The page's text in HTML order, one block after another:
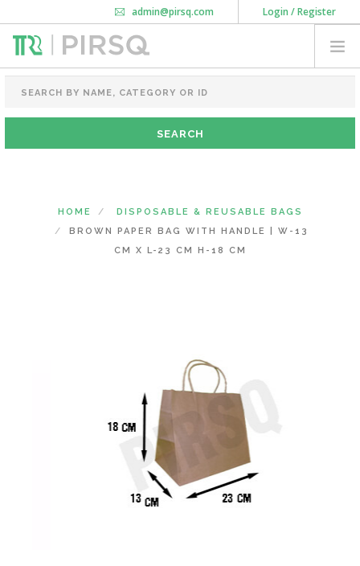
Login / Register
admin@pirsq.com
How it works
Download Android APP
FOOD PACKAGING
CHAI FLASK
POUCHES
NEED CUSTOMIZATION
HOME
DISPOSABLE & REUSABLE BAGS
BROWN PAPER BAG WITH HANDLE | W-13
CM X L-23 CM H-18 CM